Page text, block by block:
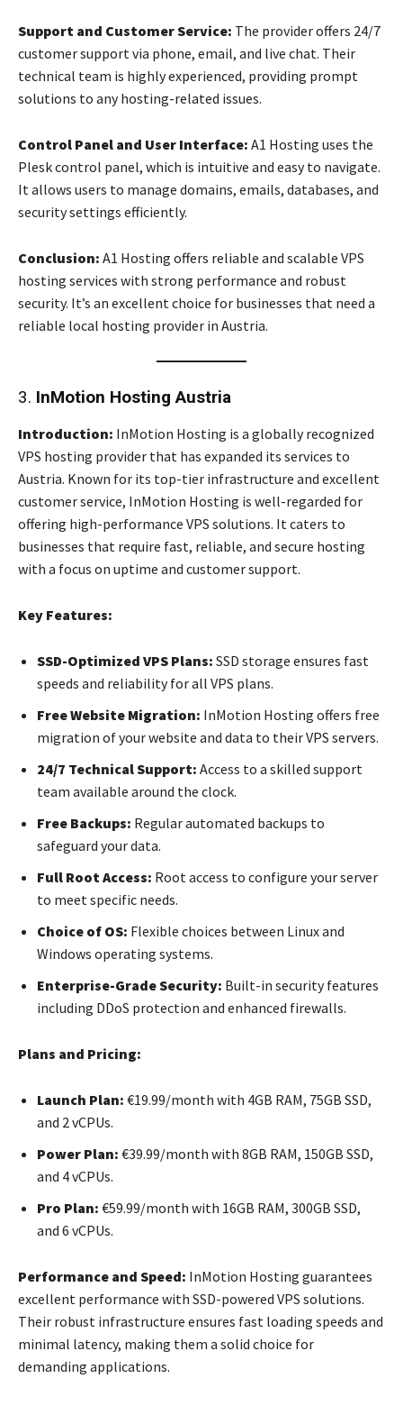
Support and Customer Service: The provider offers 24/7
customer support via phone, email, and live chat. Their
technical team is highly experienced, providing prompt
solutions to any hosting-related issues.
Control Panel and User Interface: A1 Hosting uses the
Plesk control panel, which is intuitive and easy to navigate.
It allows users to manage domains, emails, databases, and
security settings efficiently.
Conclusion: A1 Hosting offers reliable and scalable VPS
hosting services with strong performance and robust
security. It’s an excellent choice for businesses that need a
reliable local hosting provider in Austria.
3. InMotion Hosting Austria
Introduction: InMotion Hosting is a globally recognized
VPS hosting provider that has expanded its services to
Austria. Known for its top-tier infrastructure and excellent
customer service, InMotion Hosting is well-regarded for
offering high-performance VPS solutions. It caters to
businesses that require fast, reliable, and secure hosting
with a focus on uptime and customer support.
Key Features:
SSD-Optimized VPS Plans: SSD storage ensures fast
speeds and reliability for all VPS plans.
Free Website Migration: InMotion Hosting offers free
migration of your website and data to their VPS servers.
24/7 Technical Support: Access to a skilled support
team available around the clock.
Free Backups: Regular automated backups to
safeguard your data.
Full Root Access: Root access to configure your server
to meet specific needs.
Choice of OS: Flexible choices between Linux and
Windows operating systems.
Enterprise-Grade Security: Built-in security features
including DDoS protection and enhanced firewalls.
Plans and Pricing:
Launch Plan: €19.99/month with 4GB RAM, 75GB SSD,
and 2 vCPUs.
Power Plan: €39.99/month with 8GB RAM, 150GB SSD,
and 4 vCPUs.
Pro Plan: €59.99/month with 16GB RAM, 300GB SSD,
and 6 vCPUs.
Performance and Speed: InMotion Hosting guarantees
excellent performance with SSD-powered VPS solutions.
Their robust infrastructure ensures fast loading speeds and
minimal latency, making them a solid choice for
demanding applications.